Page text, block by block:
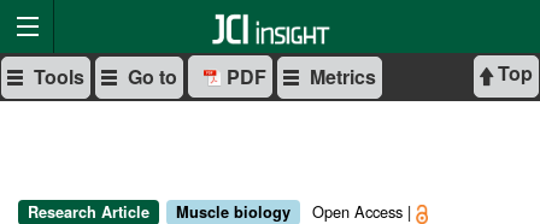
Top
Tools Go to PDF Metrics
Research Article Muscle biology
Open Access |